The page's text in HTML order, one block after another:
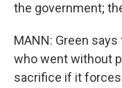
the government;
MANN: Green
who went without
sacrifice if it forces